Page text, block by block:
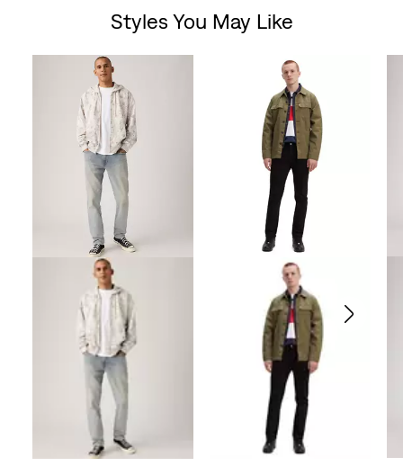
Styles You May Like